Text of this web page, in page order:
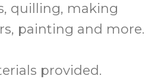
quilling, making
painting and more.
provided.